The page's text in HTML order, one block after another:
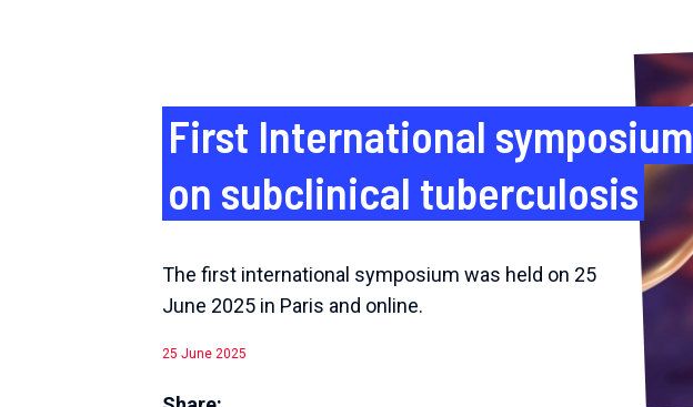
First International symposium
on subclinical tuberculosis
The first international symposium was held on 25
June 2025 in Paris and online.
25 June 2025